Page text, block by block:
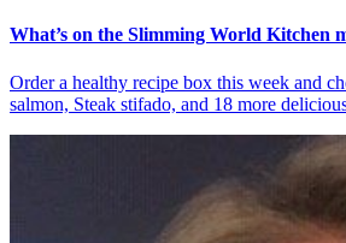
What’s on the Slimming World Kitchen
Order a healthy recipe box this week and
salmon, Steak stifado, and 18 more